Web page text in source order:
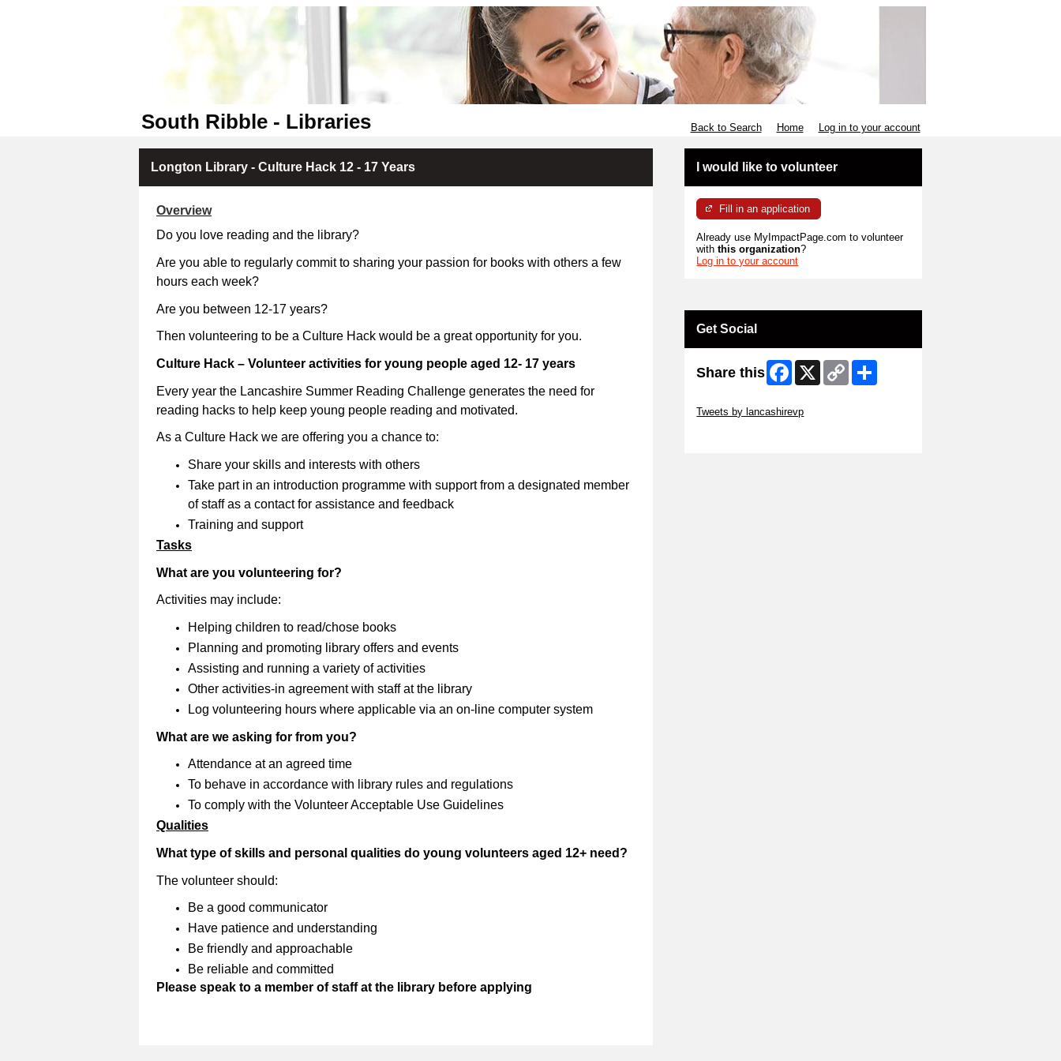
South Ribble - Libraries Back to Search Home Log in to your account
Longton Library - Culture Hack 12 - 17 Years
Overview
Do you love reading and the library?
Are you able to regularly commit to sharing your passion for books with others a few
hours each week?
Are you between 12-17 years?
Then volunteering to be a Culture Hack would be a great opportunity for you.
Culture Hack – Volunteer activities for young people aged 12- 17 years
Every year the Lancashire Summer Reading Challenge generates the need for
reading hacks to help keep young people reading and motivated.
As a Culture Hack we are offering you a chance to:
Share your skills and interests with others
Take part in an introduction programme with support from a designated member
of staff as a contact for assistance and feedback
Training and support
Tasks
What are you volunteering for?
Activities may include:
Helping children to read/chose books
Planning and promoting library offers and events
Assisting and running a variety of activities
Other activities-in agreement with staff at the library
Log volunteering hours where applicable via an on-line computer system
What are we asking for from you?
Attendance at an agreed time
To behave in accordance with library rules and regulations
To comply with the Volunteer Acceptable Use Guidelines
Qualities
What type of skills and personal qualities do young volunteers aged 12+ need?
The volunteer should:
Be a good communicator
Have patience and understanding
Be friendly and approachable
Be reliable and committed
Please speak to a member of staff at the library before applying
I would like to volunteer
Fill in an application
Already use MyImpactPage.com to volunteer
withthis organization?
Log in to your account
Get Social
Share this Facebook
X
Copy
Link
Tweets by lancashirevp